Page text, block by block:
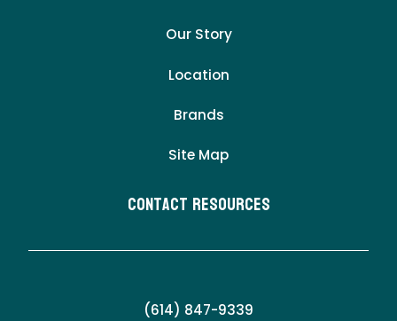
Our Story
Location
Brands
Site Map
Contact Resources
(614) 847-9339